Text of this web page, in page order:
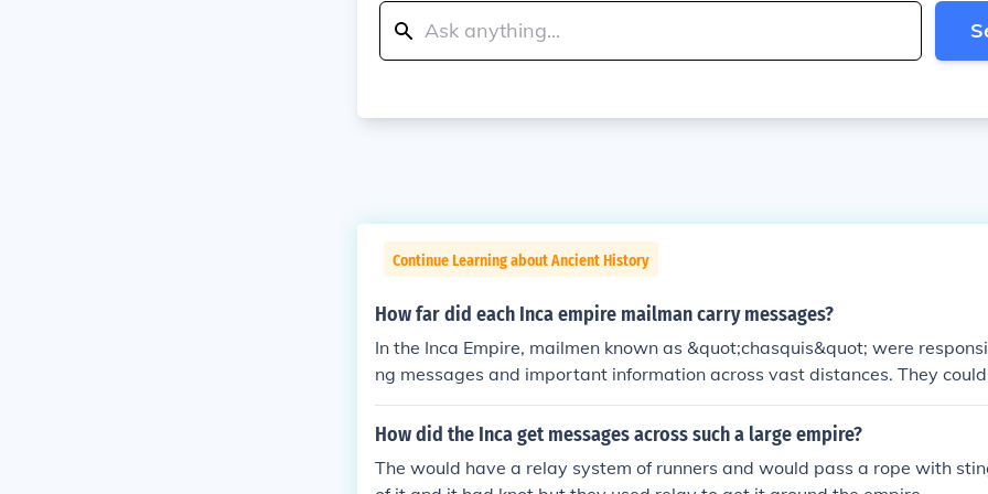
Continue Learning about Ancient History
How far did each Inca empire mailman carry messages?
In the Inca Empire, mailmen known as &quot;chasquis&quot; were
ng messages and important information across vast distances. They
es up to 240 kilometers (about 150 miles) in a single day, utilizing a relay
hey would pass the messages to the next chasqui at designated way
ich stretched across modern-day Peru, Ecuador, and parts of Bolivia and
How did the Inca get messages across such a large empire?
The would have a relay system of runners and would pass a rope with